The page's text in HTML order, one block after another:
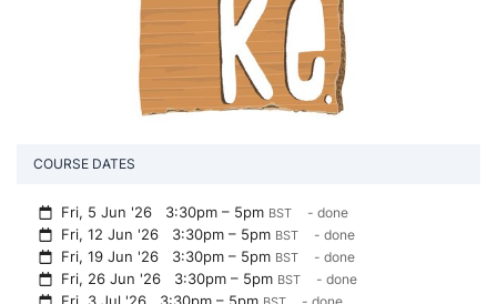
COURSE DATES
Fri, 5 Jun '26 3:30pm – 5pm BST - done
Fri, 12 Jun '26 3:30pm – 5pm BST - done
Fri, 19 Jun '26 3:30pm – 5pm BST - done
Fri, 26 Jun '26 3:30pm – 5pm BST - done